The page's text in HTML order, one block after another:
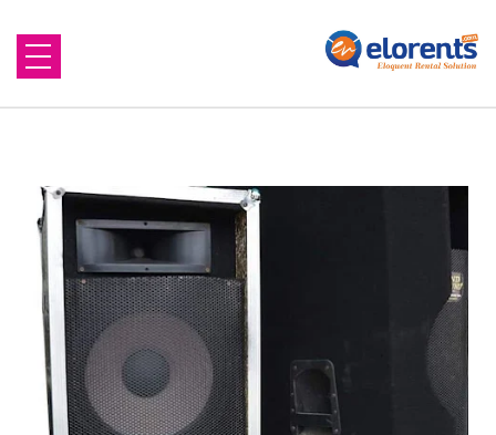
Equipment to Rent
Blog
Contact Us